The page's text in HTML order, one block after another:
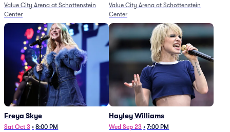
Value City Arena at Schottenstein
Center
Value City Arena at Schottenstein
Center
Freya Skye
Sat Oct 3 • 8:00 PM
Hayley Williams
Wed Sep 23 • 7:00 PM